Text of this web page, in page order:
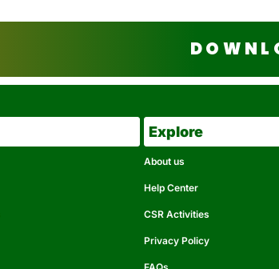
Explore
About us
Help Center
CSR Activities
Privacy Policy